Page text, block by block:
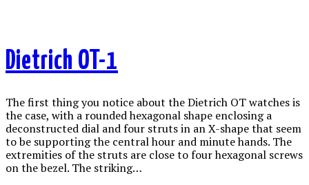
Dietrich OT-1
The first thing you notice about the Dietrich OT watches is
the case, with a rounded hexagonal shape enclosing a
deconstructed dial and four struts in an X-shape that seem
to be supporting the central hour and minute hands. The
extremities of the struts are close to four hexagonal screws
on the bezel. The striking…